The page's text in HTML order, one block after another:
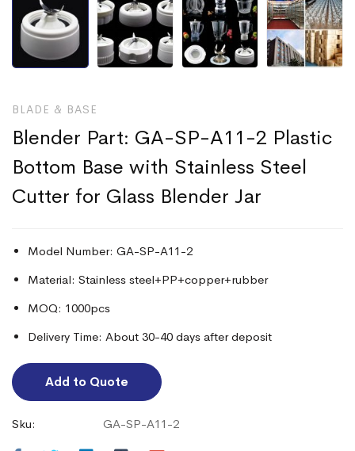
BLADE & BASE
Blender Part: GA-SP-A11-2 Plastic
Bottom Base with Stainless Steel
Cutter for Glass Blender Jar
Model Number: GA-SP-A11-2
Material: Stainless steel+PP+copper+rubber
MOQ: 1000pcs
Delivery Time: About 30-40 days after deposit
Add to Quote
Sku: GA-SP-A11-2